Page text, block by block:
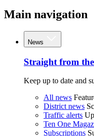
Main navigation
News
Straight from
Keep up to date and
All news
District news
Traffic alerts
Ten One
Subscriptions